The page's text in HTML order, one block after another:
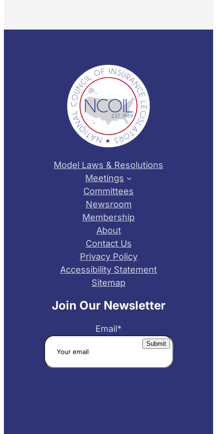
Model Laws & Resolutions
Meetings
Committees
Newsroom
Membership
About
Contact Us
Privacy Policy
Accessibility Statement
Sitemap
Join Our Newsletter
Email*